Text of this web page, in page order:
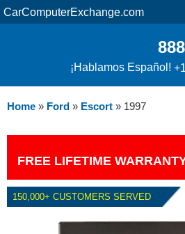
CarComputerExchange.com
¡Hablamos Español!
Home » Ford » Escort » 1997
FREE LIFETIME
150,000+ CUSTOMERS SERVED